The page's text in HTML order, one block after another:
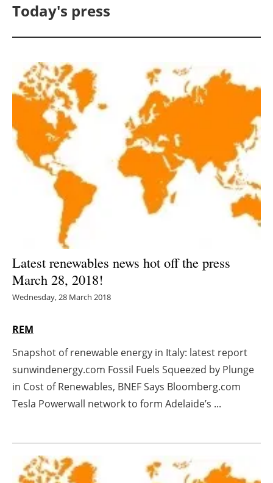
Solar
Bioenergy
Other renewables
Storage
Energy saving
Electric/Hybrid
Agenda
Directory
Jobs
Newsletters
Today's press
Latest renewables news hot off the press
March 28, 2018!
Wednesday, 28 March 2018
REM
Snapshot of renewable energy in Italy: latest report
sunwindenergy.com Fossil Fuels Squeezed by Plunge
in Cost of Renewables, BNEF Says Bloomberg.com
Tesla Powerwall network to form Adelaide’s ...